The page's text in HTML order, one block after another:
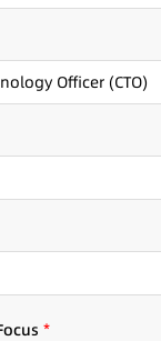
Officer (CTO)
*